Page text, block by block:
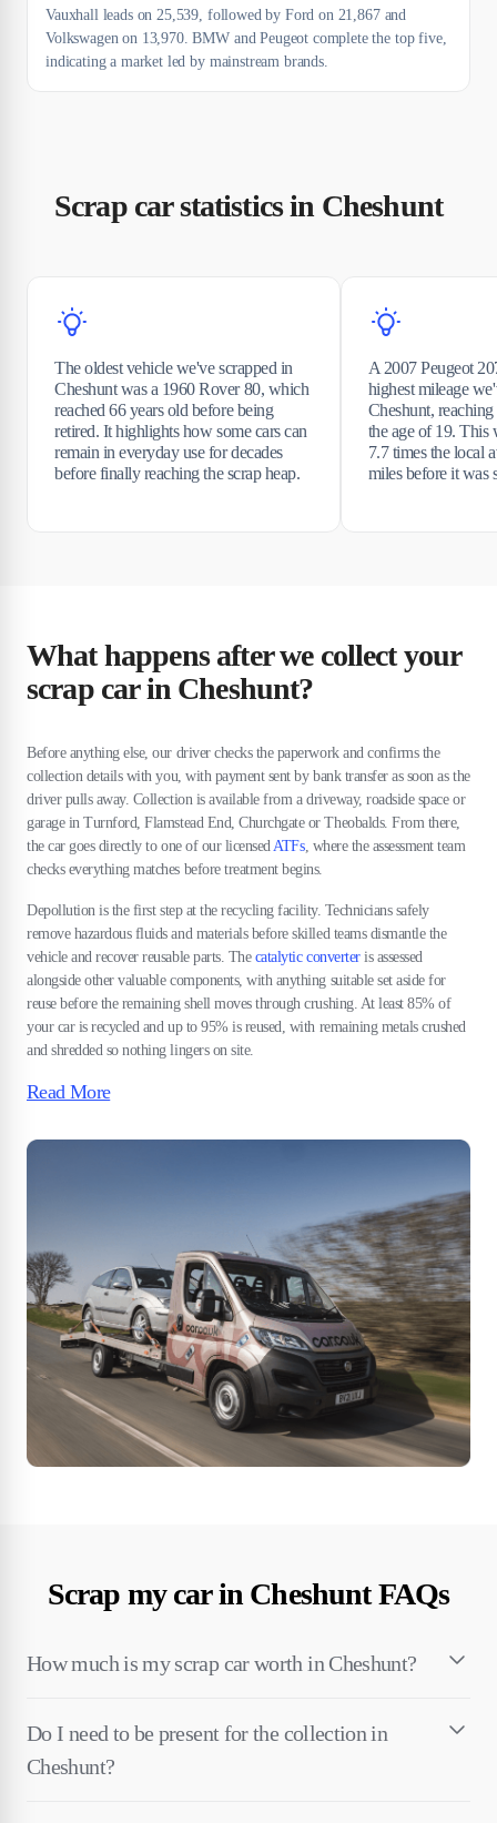
Vauxhall leads on 25,539, followed by Ford on 21,867 and
Volkswagen on 13,970. BMW and Peugeot complete the top five,
indicating a market led by mainstream brands.
Scrap car statistics in Cheshunt
The oldest vehicle we've scrapped in
Cheshunt was a 1960 Rover 80, which
reached 66 years old before being
retired. It highlights how some cars can
remain in everyday use for decades
before finally reaching the scrap heap.
A 2007 Peugeot
highest mileage
Cheshunt,
the age of 19. This
7.7 times the local
miles before it was
What happens after we collect your
scrap car in Cheshunt?
Before anything else, our driver checks the paperwork and confirms the
collection details with you, with payment sent by bank transfer as soon as the
driver pulls away. Collection is available from a driveway, roadside space or
garage in Turnford, Flamstead End, Churchgate or Theobalds. From there,
the car goes directly to one of our licensedATFs, where the assessment team
checks everything matches before treatment begins.
Depollution is the first step at the recycling facility. Technicians safely
remove hazardous fluids and materials before skilled teams dismantle the
vehicle and recover reusable parts. The catalytic converteris assessed
alongside other valuable components, with anything suitable set aside for
reuse before the remaining shell moves through crushing. At least 85% of
your car is recycled and up to 95% is reused, with remaining metals crushed
and shredded so nothing lingers on site.
Read More
Scrap my car in Cheshunt FAQs
How much is my scrap car worth in Cheshunt?
Do I need to be present for the collection in
Cheshunt?